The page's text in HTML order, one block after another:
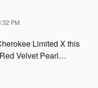
PM
Limited X this
Velvet Pearl…